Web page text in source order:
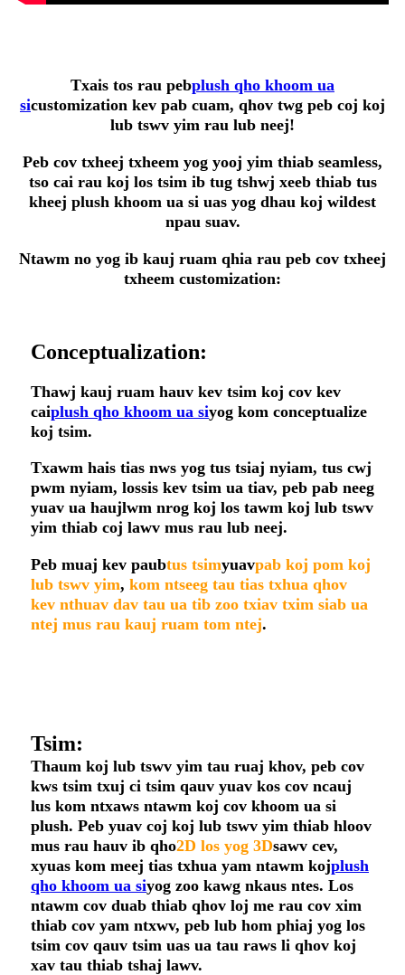
Txais tos rau pebplush qho khoom ua
sicustomization kev pab cuam, qhov twg peb coj koj
lub tswv yim rau lub neej!
Peb cov txheej txheem yog yooj yim thiab seamless,
tso cai rau koj los tsim ib tug tshwj xeeb thiab tus
kheej plush khoom ua si uas yog dhau koj wildest
npau suav.
Ntawm no yog ib kauj ruam qhia rau peb cov txheej
txheem customization:
Conceptualization:
Thawj kauj ruam hauv kev tsim koj cov kev
caiplush qho khoom ua siyog kom conceptualize
koj tsim.
Txawm hais tias nws yog tus tsiaj nyiam, tus cwj
pwm nyiam, lossis kev tsim ua tiav, peb pab neeg
yuav ua haujlwm nrog koj los tawm koj lub tswv
yim thiab coj lawv mus rau lub neej.
Peb muaj kev paubtus tsimyuavpab koj pom koj
lub tswv yim, kom ntseeg tau tias txhua qhov
kev nthuav dav tau ua tib zoo txiav txim siab ua
ntej mus rau kauj ruam tom ntej.
Tsim:
Thaum koj lub tswv yim tau ruaj khov, peb cov
kws tsim txuj ci tsim qauv yuav kos cov ncauj
lus kom ntxaws ntawm koj cov khoom ua si
plush. Peb yuav coj koj lub tswv yim thiab hloov
mus rau hauv ib qho2D los yog 3Dsawv cev,
xyuas kom meej tias txhua yam ntawm kojplush
qho khoom ua siyog zoo kawg nkaus ntes. Los
ntawm cov duab thiab qhov loj me rau cov xim
thiab cov yam ntxwv, peb lub hom phiaj yog los
tsim cov qauv tsim uas ua tau raws li qhov koj
xav tau thiab tshaj lawv.